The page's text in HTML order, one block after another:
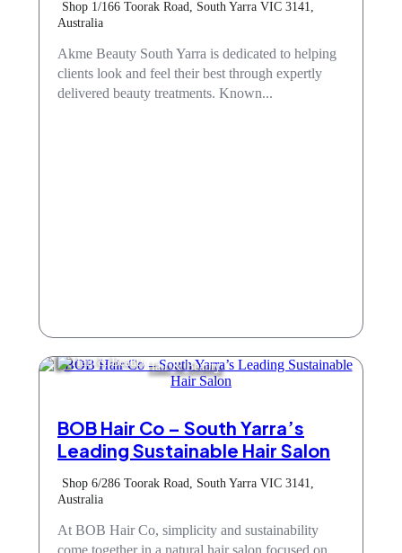
Shop 1/166 Toorak Road, South Yarra VIC 3141,
Australia
Akme Beauty South Yarra is dedicated to helping
clients look and feel their best through expertly
delivered beauty treatments. Known...
Hair & Beauty
BOB Hair Co – South Yarra’s
Leading Sustainable Hair Salon
Shop 6/286 Toorak Road, South Yarra VIC 3141,
Australia
At BOB Hair Co, simplicity and sustainability
come together in a natural hair salon focused on